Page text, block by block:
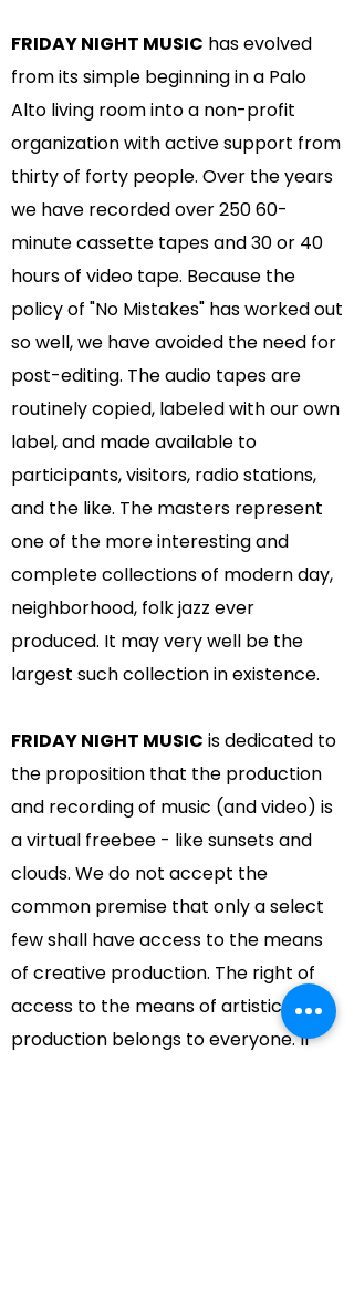
FRIDAY NIGHT MUSIC has evolved
from its simple beginning in a Palo
Alto living room into a non-profit
organization with active support from
thirty of forty people. Over the years
we have recorded over 250 60-
minute cassette tapes and 30 or 40
hours of video tape. Because the
policy of "No Mistakes" has worked out
so well, we have avoided the need for
post-editing. The audio tapes are
routinely copied, labeled with our own
label, and made available to
participants, visitors, radio stations,
and the like. The masters represent
one of the more interesting and
complete collections of modern day,
neighborhood, folk jazz ever
produced. It may very well be the
largest such collection in existence.
FRIDAY NIGHT MUSIC is dedicated to
the proposition that the production
and recording of music (and video) is
a virtual freebee - like sunsets and
clouds. We do not accept the
common premise that only a select
few shall have access to the means
of creative production. The right of
access to the means of artistic
production belongs to everyone. If